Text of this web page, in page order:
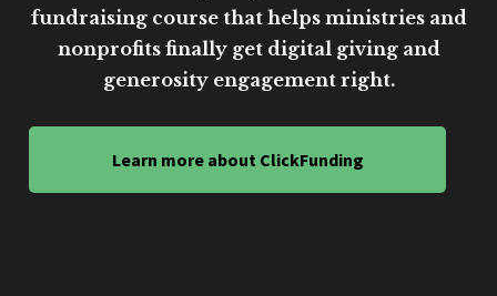
fundraising course that helps ministries and
nonprofits finally get digital giving and
generosity engagement right.
Learn more about ClickFunding